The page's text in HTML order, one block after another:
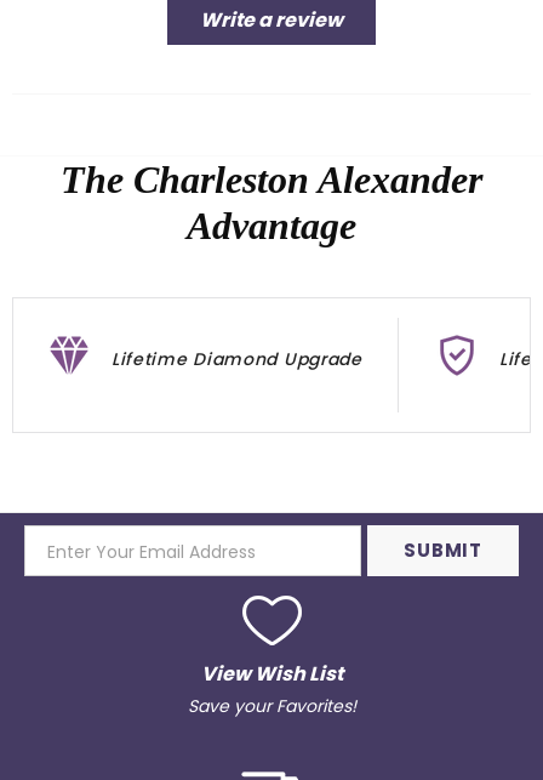
Write a review
The Charleston Alexander
Advantage
Lifetime Diamond Upgrade
View Wish List
Save your Favorites!